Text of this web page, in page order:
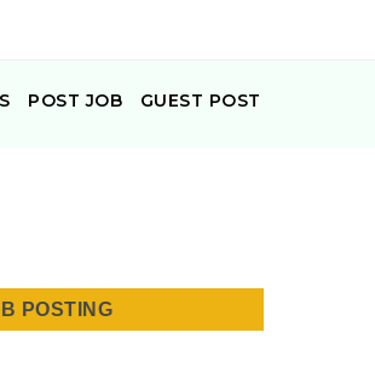
POST JOB GUEST POST
POSTING